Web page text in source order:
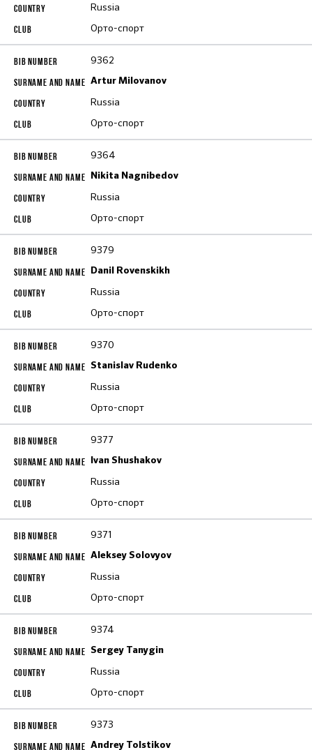
Russia
Орто-спорт
9362
Artur Milovanov
Russia
Орто-спорт
9364
Nikita Nagnibedov
Russia
Орто-спорт
9379
Danil Rovenskikh
Russia
Орто-спорт
9370
Stanislav Rudenko
Russia
Орто-спорт
9377
Ivan Shushakov
Russia
Орто-спорт
9371
Aleksey Solovyov
Russia
Орто-спорт
9374
Sergey Tanygin
Russia
Орто-спорт
9373
Andrey Tolstikov